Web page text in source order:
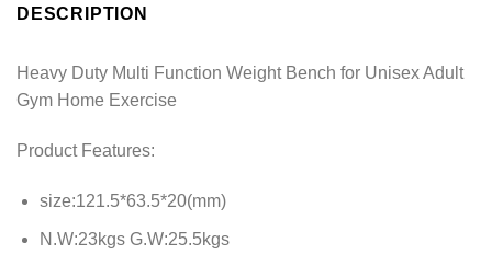
DESCRIPTION
Heavy Duty Multi Function Weight Bench for Unisex Adult
Gym Home Exercise
Product Features:
size:121.5*63.5*20(mm)
N.W:23kgs G.W:25.5kgs